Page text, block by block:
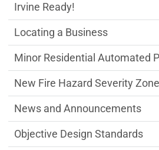
Irvine Ready!
Locating a Business
Minor Residential Automated
New Fire Hazard Severity
News and Announcements
Objective Design Standards